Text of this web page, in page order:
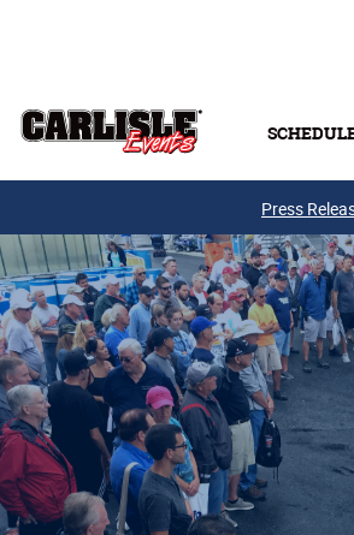
Press